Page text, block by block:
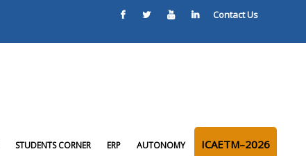
Contact Us
STUDENTS CORNER ERP AUTONOMY ICAETM–2026